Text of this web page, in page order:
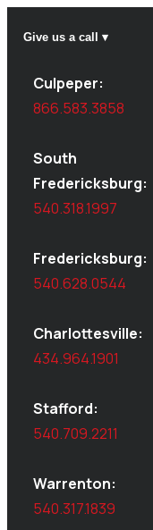
Give us a call ▾
Culpeper:
866.583.3858
South
Fredericksburg:
540.318.1997
Fredericksburg:
540.628.0544
Charlottesville:
434.964.1901
Stafford:
540.709.2211
Warrenton:
540.317.1839